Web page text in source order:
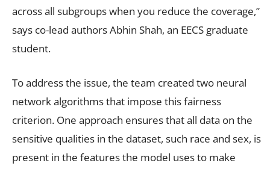
across all subgroups when you reduce the coverage,”
says co-lead authors Abhin Shah, an EECS graduate
student.
To address the issue, the team created two neural
network algorithms that impose this fairness
criterion. One approach ensures that all data on the
sensitive qualities in the dataset, such race and sex, is
present in the features the model uses to make